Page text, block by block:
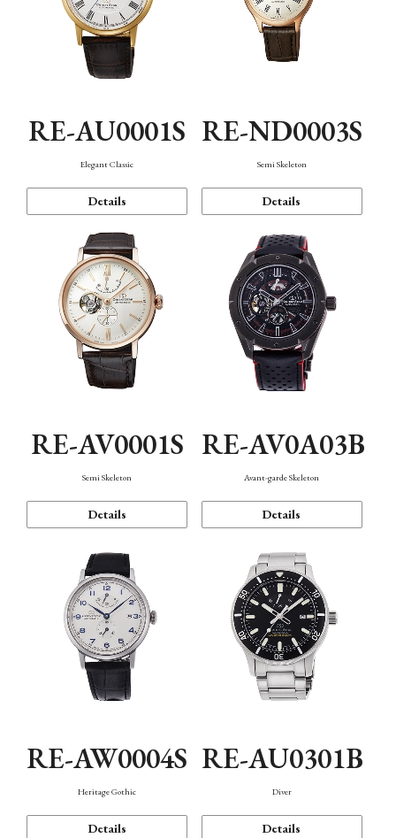
RE-AU0001S
Elegant Classic
Details
RE-ND0003S
Semi Skeleton
Details
RE-AV0001S
Semi Skeleton
Details
RE-AV0A03B
Avant-garde Skeleton
Details
RE-AW0004S
Heritage Gothic
Details
RE-AU0301B
Diver
Details